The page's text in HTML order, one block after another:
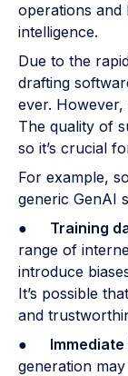
operations
intelligence.
Due to the
drafting
ever.
The quality of
so it’s crucial
For example,
generic GenAI
● Training
range of
introduce
It’s possible
and
●
generation